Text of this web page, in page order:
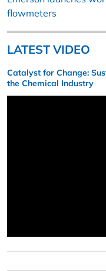
flowmeters
LATEST VIDEO
Catalyst for Change:
the Chemical Industry